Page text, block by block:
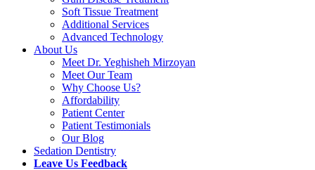
Soft Tissue Treatment
Additional Services
Advanced Technology
About Us
Meet Dr. Yeghisheh Mirzoyan
Meet Our Team
Why Choose Us?
Affordability
Patient Center
Patient Testimonials
Our Blog
Sedation Dentistry
Leave Us Feedback